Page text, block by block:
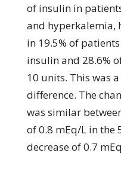
of insulin in
and hyperkalemia,
in 19.5% of
insulin and 28.6%
10 units. This was
difference. The
was similar
of 0.8 mEq/L in the
decrease of 0.7